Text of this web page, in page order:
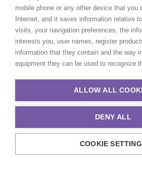
© 2021 Production Service Network. All
mobile phone or any other device that you
Internet, and it saves information relative
visits, your navigation preferences, the
interests you, user names, register
information that they contain and the way
equipment they can be used to recognize
ALLOW ALL
DENY ALL
COOKIE